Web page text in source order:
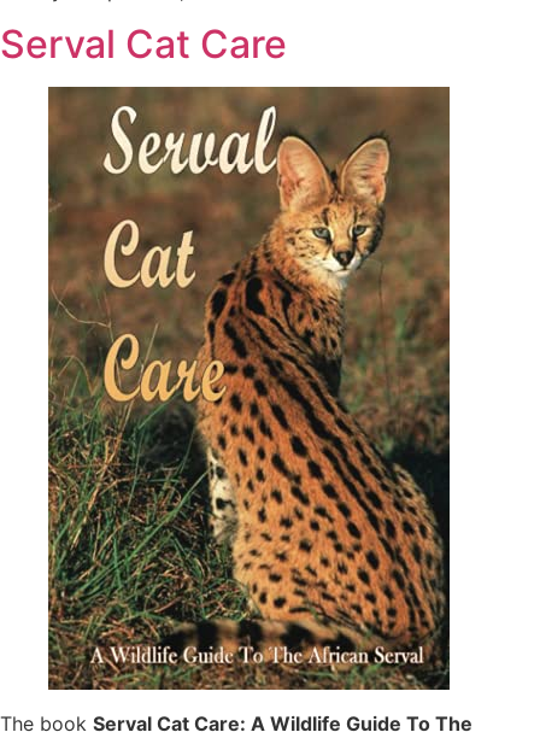
Serval Cat Care
The book Serval Cat Care: A Wildlife Guide To The